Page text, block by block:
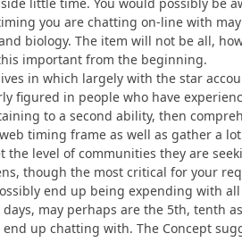
you are chatting on-line with
biology. The item will not be all,
important from the beginning.
in which largely with the star
figured in people who have
to a second ability, then
web timing frame as well as gather a
the level of communities they are
though the most critical for your
end up being expending with
may perhaps are the 5th, tenth
up chatting with. The Concept